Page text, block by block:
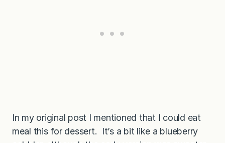
In my original post I mentioned that I could eat
meal this for dessert. It’s a bit like a blueberry